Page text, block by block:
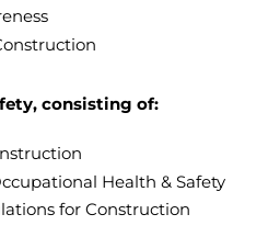
consisting of:
Health & Safety
for Construction